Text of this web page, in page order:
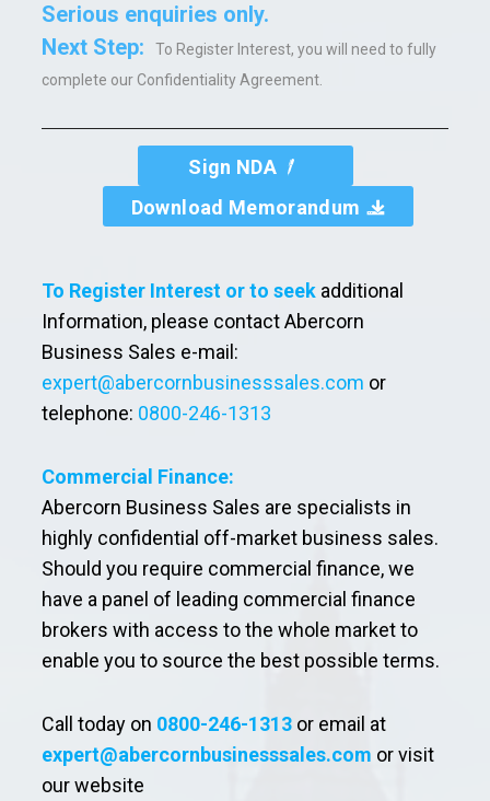
Serious enquiries only.
Next Step:
To Register Interest, you will need to fully
complete our Confidentiality Agreement.
Sign NDA
Download Memorandum
To Register Interest or to seek additional
Information, please contact Abercorn
Business Sales e-mail:
expert@abercornbusinesssales.com or
telephone: 0800-246-1313
Commercial Finance:
Abercorn Business Sales are specialists in
highly confidential off-market business sales.
Should you require commercial finance, we
have a panel of leading commercial finance
brokers with access to the whole market to
enable you to source the best possible terms.
Call today on 0800-246-1313 or email at
expert@abercornbusinesssales.com or visit
our website